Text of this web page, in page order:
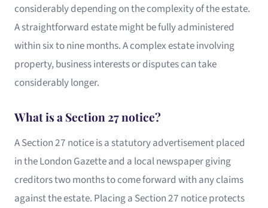
considerably depending on the complexity of the estate.
A straightforward estate might be fully administered
within six to nine months. A complex estate involving
property, business interests or disputes can take
considerably longer.
What is a Section 27 notice?
A Section 27 notice is a statutory advertisement placed
in the London Gazette and a local newspaper giving
creditors two months to come forward with any claims
against the estate. Placing a Section 27 notice protects